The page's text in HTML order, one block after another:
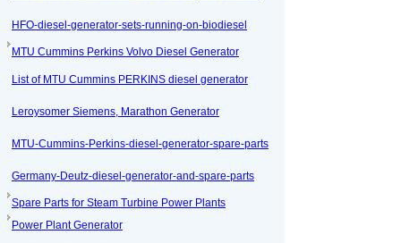
HFO-diesel-generator-sets-running-on-biodiesel
MTU Cummins Perkins Volvo Diesel Generator
List of MTU Cummins PERKINS diesel generator
Leroysomer Siemens, Marathon Generator
MTU-Cummins-Perkins-diesel-generator-spare-parts
Germany-Deutz-diesel-generator-and-spare-parts
Spare Parts for Steam Turbine Power Plants
Power Plant Generator